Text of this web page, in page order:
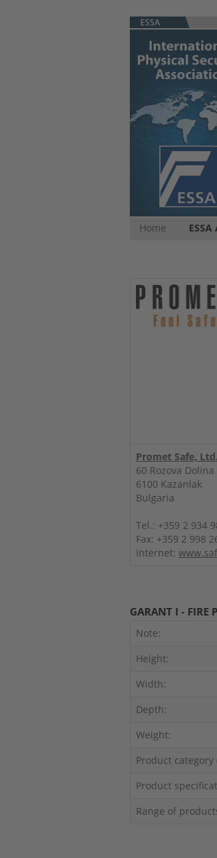
ESSA
Home
Promet Safe, Ltd.
60 Rozova Dolina
6100 Kazanlak
Bulgaria
Tel.: +359 2 934
Fax: +359 2 998
Internet:
GARANT I - FIRE
Note:
Height:
Width:
Depth:
Weight:
Product category
Product
Range of